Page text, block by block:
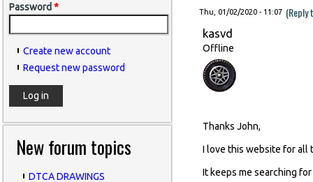
Password *
Create new account
Request new password
New forum topics
DTCA DRAWINGS
Thu, 01/02/2020 - 11:07
kasvd
Offline
Thanks John,
I love this website for
It keeps me searching